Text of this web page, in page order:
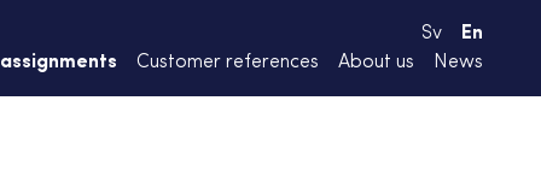
Customer references About us News
Sv En